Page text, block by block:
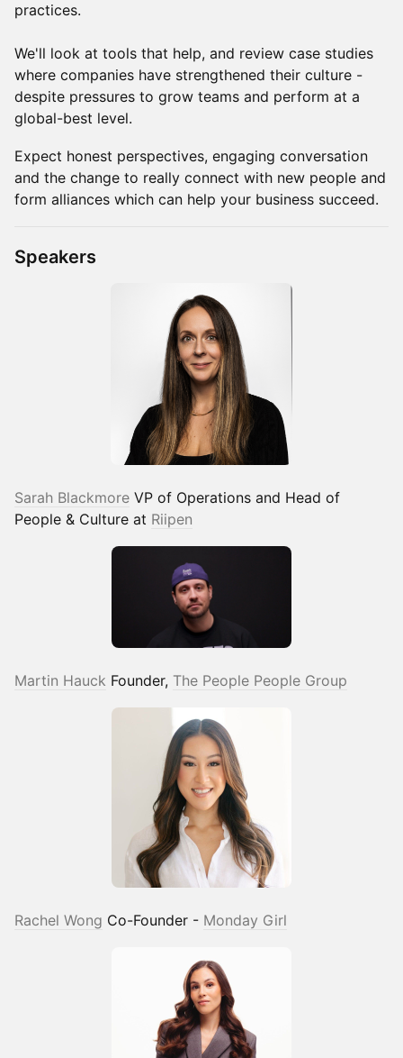
practices.
We'll look at tools that help, and review case studies
where companies have strengthened their culture -
despite pressures to grow teams and perform at a
global-best level.
Expect honest perspectives, engaging conversation
and the change to really connect with new people and
form alliances which can help your business succeed.
Speakers
Sarah Blackmore VP of Operations and Head of
People & Culture at Riipen
Martin Hauck Founder, The People People Group
Rachel Wong Co-Founder - Monday Girl